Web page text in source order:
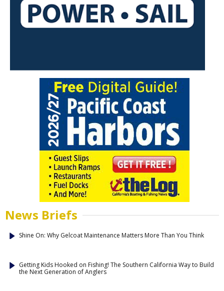
News Briefs
Shine On: Why Gelcoat Maintenance Matters More Than You Think
Getting Kids Hooked on Fishing! The Southern California Way to Build
the Next Generation of Anglers